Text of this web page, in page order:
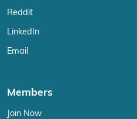
Reddit
LinkedIn
Email
Members
Join Now